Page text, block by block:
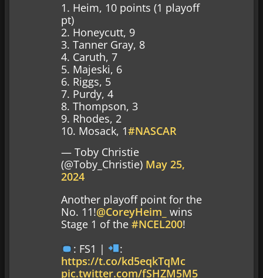
1. Heim, 10 points (1 playoff
pt)
2. Honeycutt, 9
3. Tanner Gray, 8
4. Caruth, 7
5. Majeski, 6
6. Riggs, 5
7. Purdy, 4
8. Thompson, 3
9. Rhodes, 2
10. Mosack, 1#NASCAR
— Toby Christie
(@Toby_Christie) May 25,
2024
Another playoff point for the
No. 11!@CoreyHeim_ wins
Stage 1 of the #NCEL200!
: FS1 |
:
https://t.co/kd5eqkTqMc
pic.twitter.com/fSHZM5M5